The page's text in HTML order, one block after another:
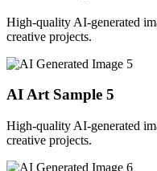
High-quality AI-generated
creative projects.
AI Art Sample 5
High-quality AI-generated
creative projects.